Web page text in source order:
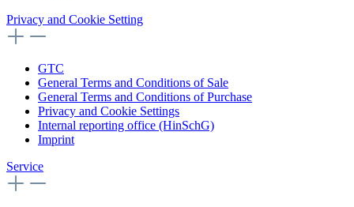
Privacy and Cookie Setting
GTC
General Terms and Conditions of Sale
General Terms and Conditions of Purchase
Privacy and Cookie Settings
Internal reporting office (HinSchG)
Imprint
Service